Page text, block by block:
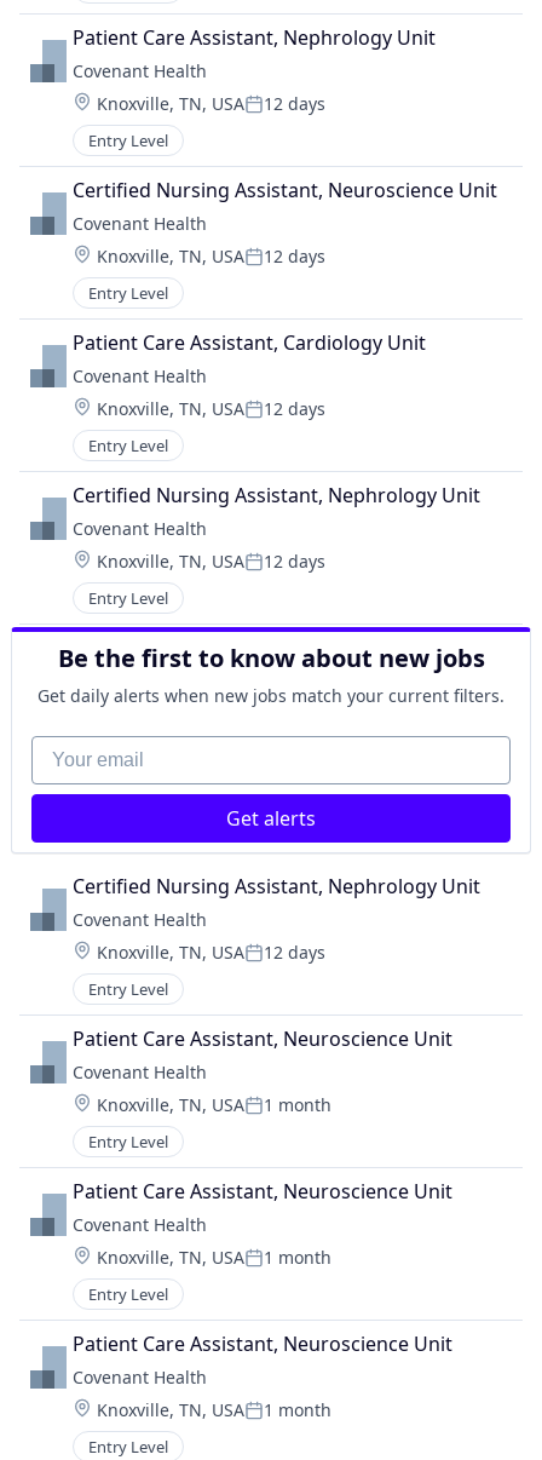
Patient Care Assistant, Nephrology Unit
Covenant Health
Location:
Knoxville, TN, USAPosted:
12 days
Entry Level
Certified Nursing Assistant, Neuroscience Unit
Covenant Health
Location:
Knoxville, TN, USAPosted:
12 days
Entry Level
Patient Care Assistant, Cardiology Unit
Covenant Health
Location:
Knoxville, TN, USAPosted:
12 days
Entry Level
Certified Nursing Assistant, Nephrology Unit
Covenant Health
Location:
Knoxville, TN, USAPosted:
12 days
Entry Level
Be the first to know about new jobs
Get daily alerts when new jobs match your current filters.
Your email
Get alerts
Certified Nursing Assistant, Nephrology Unit
Covenant Health
Location:
Knoxville, TN, USAPosted:
12 days
Entry Level
Patient Care Assistant, Neuroscience Unit
Covenant Health
Location:
Knoxville, TN, USAPosted:
1 month
Entry Level
Patient Care Assistant, Neuroscience Unit
Covenant Health
Location:
Knoxville, TN, USAPosted:
1 month
Entry Level
Patient Care Assistant, Neuroscience Unit
Covenant Health
Location:
Knoxville, TN, USAPosted:
1 month
Entry Level